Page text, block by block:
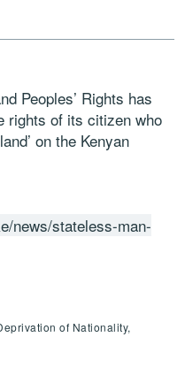
Peoples’ Rights has
rights of its citizen who
on the Kenyan
news/stateless-man-
of Nationality,